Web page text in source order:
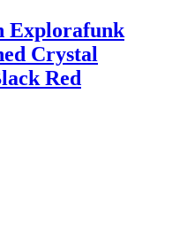
Explorafunk
Crystal
Red